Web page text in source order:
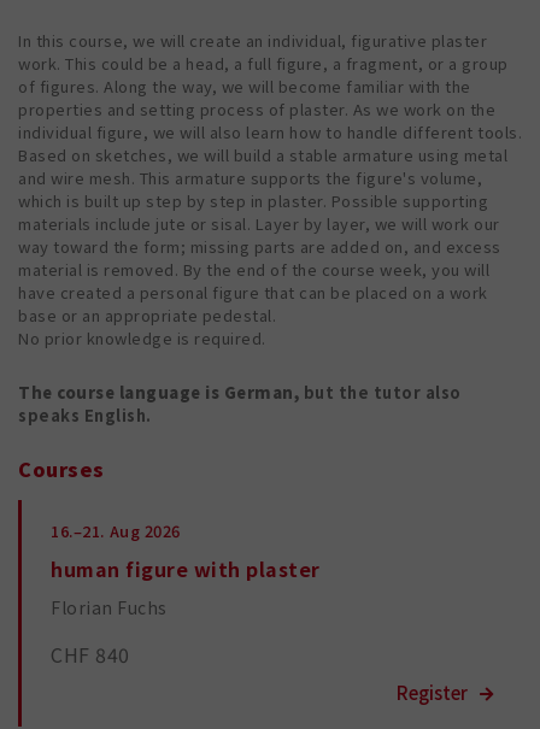
In this course, we will create an individual, figurative plaster
work. This could be a head, a full figure, a fragment, or a group
of figures. Along the way, we will become familiar with the
properties and setting process of plaster. As we work on the
individual figure, we will also learn how to handle different tools.
Based on sketches, we will build a stable armature using metal
and wire mesh. This armature supports the figure's volume,
which is built up step by step in plaster. Possible supporting
materials include jute or sisal. Layer by layer, we will work our
way toward the form; missing parts are added on, and excess
material is removed. By the end of the course week, you will
have created a personal figure that can be placed on a work
base or an appropriate pedestal.
No prior knowledge is required.
The course language is German, but the tutor also
speaks English.
Courses
16.–21. Aug 2026
human figure with plaster
Florian Fuchs
CHF 840